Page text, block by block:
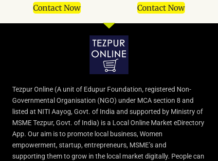
Contact Now Contact Now
Tezpur Online (A unit of Edupur Foundation, registered Non-
Governmental Organisation (NGO) under MCA section 8 and
listed at NITI Aayog, Govt. of India and supported by Ministry of
MSME Tezpur, Govt. of India) is a Local Online Market eDirectory
App. Our aim is to promote local business, Women
empowerment, startup, entrepreneurs, MSME’s and
supporting them to grow in the local market digitally. People can